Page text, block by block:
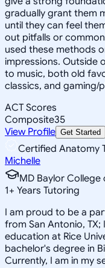
gradually grant them
until they can feel
out pitfalls or
used these methods
impressions. Outside
to music, both old
classics, and gaming/
ACT Scores
Composite35
View Profile Get Started
Certified Anatomy
Michelle
MD Baylor College
1+ Years Tutoring
I am proud to be a
from San Antonio,
education at Rice
bachelor's degree in
Currently, I am in my